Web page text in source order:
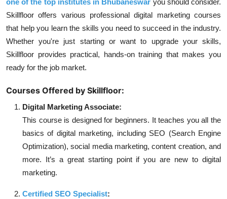
one of the top institutes in Bhubaneswar you should consider.
Skillfloor offers various professional digital marketing courses
that help you learn the skills you need to succeed in the industry.
Whether you're just starting or want to upgrade your skills,
Skillfloor provides practical, hands-on training that makes you
ready for the job market.
Courses Offered by Skillfloor:
Digital Marketing Associate:
This course is designed for beginners. It teaches you all the
basics of digital marketing, including SEO (Search Engine
Optimization), social media marketing, content creation, and
more. It’s a great starting point if you are new to digital
marketing.
Certified SEO Specialist: